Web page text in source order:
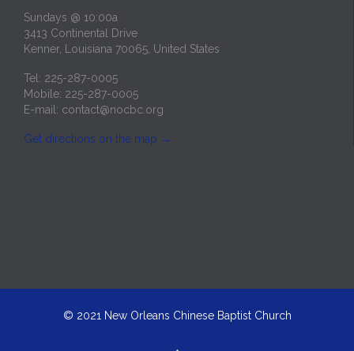
Sundays @ 10:00a
3413 Continental Drive
Kenner, Louisiana 70065, United States
Tel: 225-287-0005
Mobile: 225-287-0005
E-mail: contact@nocbc.org
Get directions on the map →
© 2021 New Orleans Chinese Baptist Church